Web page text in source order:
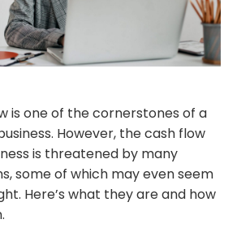
is one of the cornerstones of a
However, the cash flow
is threatened by many
some of which may even seem
Here’s what they are and how